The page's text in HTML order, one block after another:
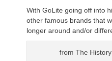
With GoLite going off into
other famous brands that
longer around and/or
from The